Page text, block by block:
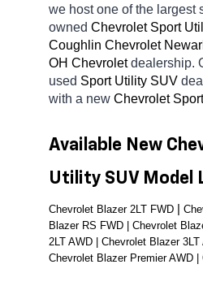
we host one of the largest
owned Chevrolet Sport
Coughlin Chevrolet
OH Chevrolet dealership.
used Sport Utility SUV
with a new Chevrolet
Available New
Utility SUV Model
Chevrolet Blazer 2LT FWD
Blazer RS FWD | Chevrolet
2LT AWD | Chevrolet Blazer
Chevrolet Blazer Premier AWD